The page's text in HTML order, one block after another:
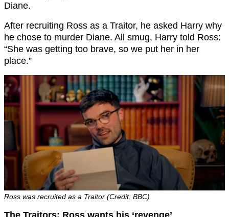
Diane.
After recruiting Ross as a Traitor, he asked Harry why
he chose to murder Diane. All smug, Harry told Ross:
“She was getting too brave, so we put her in her
place.”
Ross was recruited as a Traitor (Credit: BBC)
The Traitors: Ross wants his ‘revenge’